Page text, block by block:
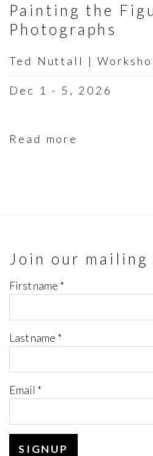
Painting the
Photographs
Ted Nuttall |
Dec 1 - 5, 2026
Read more
Join our
First name *
Last name *
Email *
SIGNUP